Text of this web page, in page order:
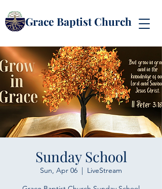
Grace Baptist Church
Sunday School
Sun, Apr 06
  |
LiveStream